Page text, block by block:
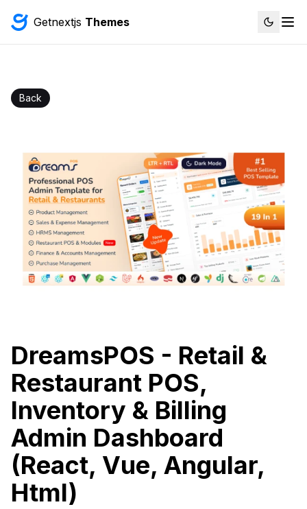
Getnextjs Themes
Back
DreamsPOS - Retail &
Restaurant POS,
Inventory & Billing
Admin Dashboard
(React, Vue, Angular,
Html)